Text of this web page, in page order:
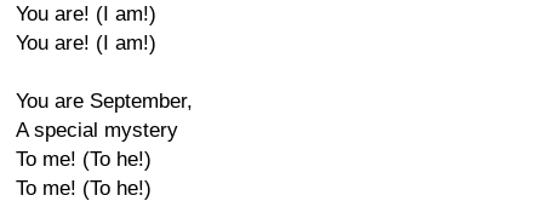
You are! (I am!)
You are! (I am!)
You are September,
A special mystery
To me! (To he!)
To me! (To he!)